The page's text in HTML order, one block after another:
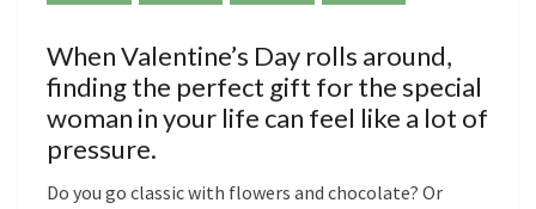
When Valentine’s Day rolls around,
finding the perfect gift for the special
woman in your life can feel like a lot of
pressure.
Do you go classic with flowers and chocolate? Or